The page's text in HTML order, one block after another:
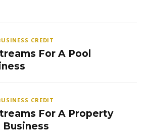
CREDIT
For A Pool
CREDIT
For A Property